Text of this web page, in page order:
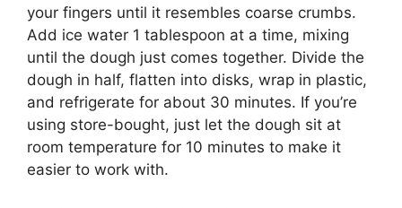
your fingers until it resembles coarse crumbs.
Add ice water 1 tablespoon at a time, mixing
until the dough just comes together. Divide the
dough in half, flatten into disks, wrap in plastic,
and refrigerate for about 30 minutes. If you’re
using store-bought, just let the dough sit at
room temperature for 10 minutes to make it
easier to work with.